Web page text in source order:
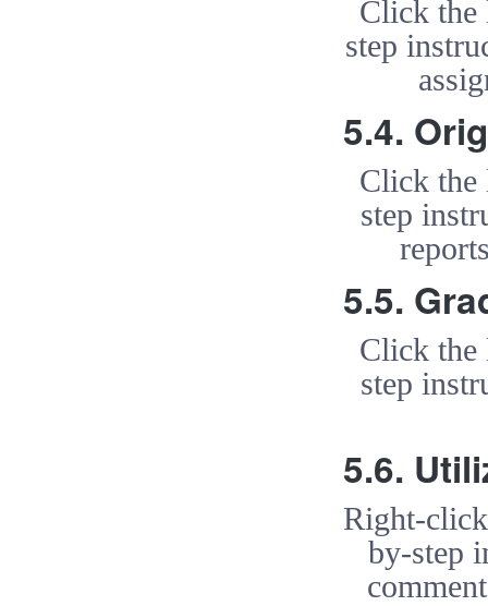
Click the
step
5.4.
Click the
step
5.5.
Click the
step
5.6.
Right-
by-step